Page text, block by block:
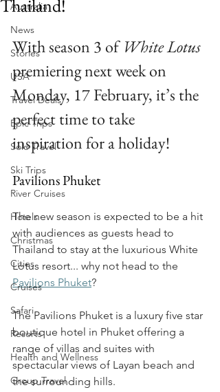
Australia
News
Stories
USA
Travel Deals
Epic Trips
Solo Travel
Ski Trips
River Cruises
Hotels
Christmas
Cities
Cruises
Safari
Resorts
Health and Wellness
Group Travel
Thailand!
With season 3 of White Lotus
premiering next week on
Monday, 17 February, it’s the
perfect time to take
inspiration for a holiday!
Pavilions Phuket
The new season is expected to be a hit
with audiences as guests head to
Thailand to stay at the luxurious White
Lotus resort... why not head to the
Pavilions Phuket?
The Pavilions Phuket is a luxury five star
boutique hotel in Phuket offering a
range of villas and suites with
spectacular views of Layan beach and
the surrounding hills.